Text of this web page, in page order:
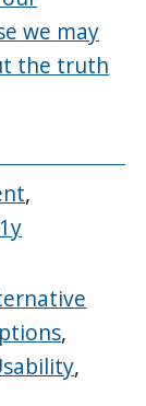
we may
the truth
,
,
,